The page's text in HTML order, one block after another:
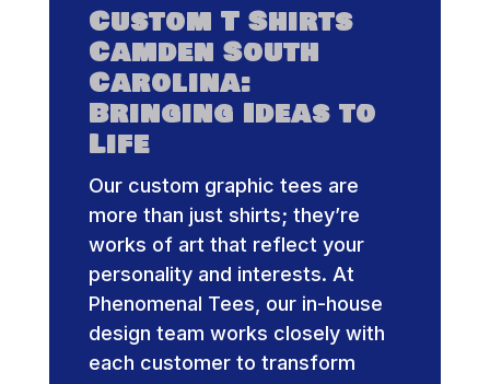
Custom T Shirts
Camden South
Carolina:
Bringing Ideas to
Life
Our custom graphic tees are
more than just shirts; they’re
works of art that reflect your
personality and interests. At
Phenomenal Tees, our in-house
design team works closely with
each customer to transform